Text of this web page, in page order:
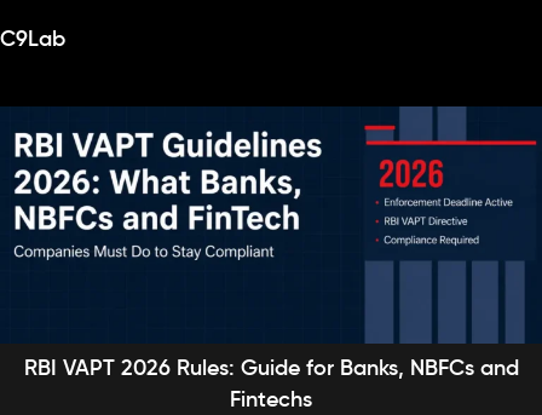
to
C9Lab
Category:
RBI VAPT 2026 Rules: Guide for Banks, NBFCs and
Fintechs